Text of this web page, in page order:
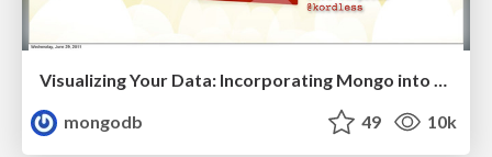
Visualizing Your Data: Incorporating Mongo into Loggly Infrastructure
mongodb
49 10k